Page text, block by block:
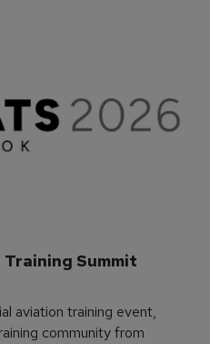
Summit
aviation training event,
community from